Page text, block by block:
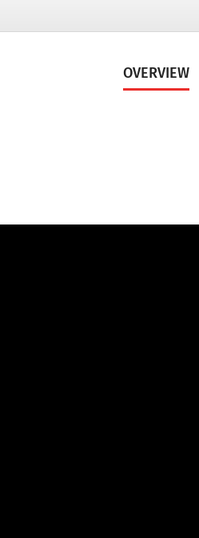
OVERVIEW